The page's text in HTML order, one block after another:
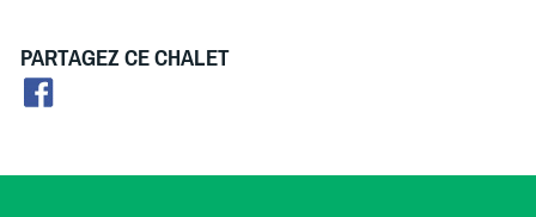
PARTAGEZ CE CHALET